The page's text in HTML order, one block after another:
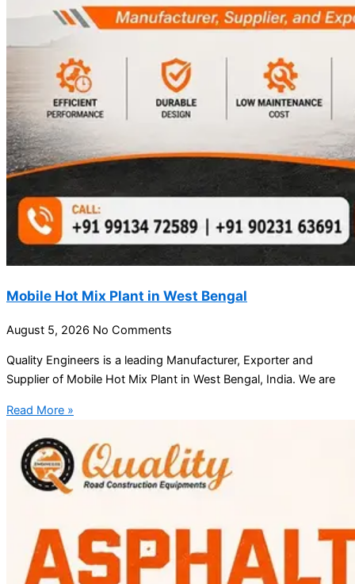
Mobile Hot Mix Plant in West Bengal
August 5, 2026 No Comments
Quality Engineers is a leading Manufacturer, Exporter and
Supplier of Mobile Hot Mix Plant in West Bengal, India. We are
Read More »